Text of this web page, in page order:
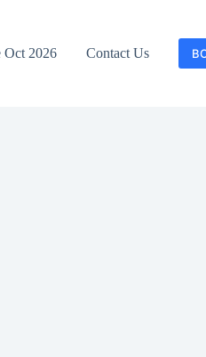
Oct 2026 Contact Us